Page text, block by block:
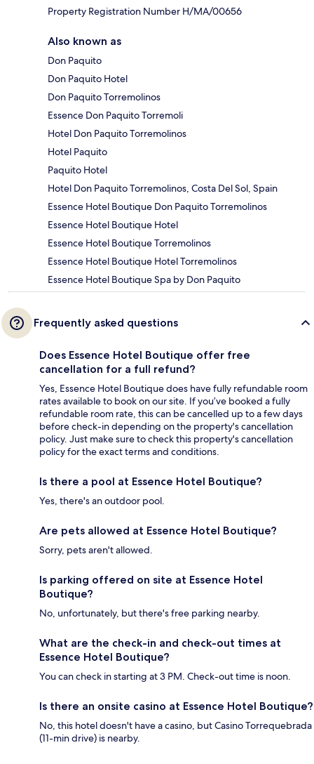
Property Registration Number H/MA/00656
Also known as
Don Paquito
Don Paquito Hotel
Don Paquito Torremolinos
Essence Don Paquito Torremoli
Hotel Don Paquito Torremolinos
Hotel Paquito
Paquito Hotel
Hotel Don Paquito Torremolinos, Costa Del Sol, Spain
Essence Hotel Boutique Don Paquito Torremolinos
Essence Hotel Boutique Hotel
Essence Hotel Boutique Torremolinos
Essence Hotel Boutique Hotel Torremolinos
Essence Hotel Boutique Spa by Don Paquito
Frequently asked questions
Does Essence Hotel Boutique offer free
cancellation for a full refund?
Yes, Essence Hotel Boutique does have fully refundable room
rates available to book on our site. If you’ve booked a fully
refundable room rate, this can be cancelled up to a few days
before check-in depending on the property's cancellation
policy. Just make sure to check this property's cancellation
policy for the exact terms and conditions.
Is there a pool at Essence Hotel Boutique?
Yes, there's an outdoor pool.
Are pets allowed at Essence Hotel Boutique?
Sorry, pets aren't allowed.
Is parking offered on site at Essence Hotel
Boutique?
No, unfortunately, but there's free parking nearby.
What are the check-in and check-out times at
Essence Hotel Boutique?
You can check in starting at 3 PM. Check-out time is noon.
Is there an onsite casino at Essence Hotel Boutique?
No, this hotel doesn't have a casino, but Casino Torrequebrada
(11-min drive) is nearby.